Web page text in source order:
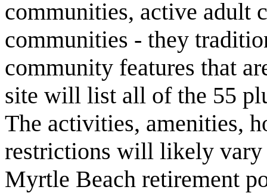
communities, active adult
communities - they
community features that
site will list all of the 55
The activities, amenities,
restrictions will likely vary
Myrtle Beach retirement